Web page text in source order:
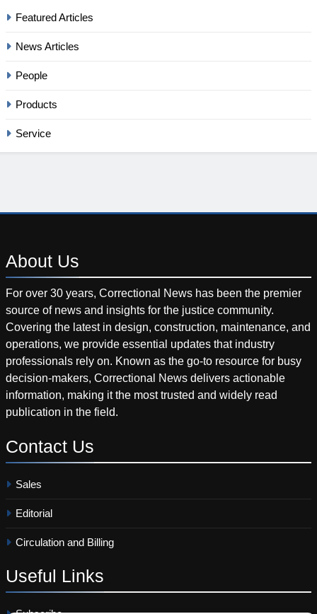
Featured Articles
News Articles
People
Products
Service
About Us
For over 30 years, Correctional News has been the premier
source of news and insights for the justice community.
Covering the latest in design, construction, maintenance, and
operations, we provide essential updates that industry
professionals rely on. Known as the go-to resource for busy
decision-makers, Correctional News delivers actionable
information, making it the most trusted and widely read
publication in the field.
Contact Us
Sales
Editorial
Circulation and Billing
Useful Links